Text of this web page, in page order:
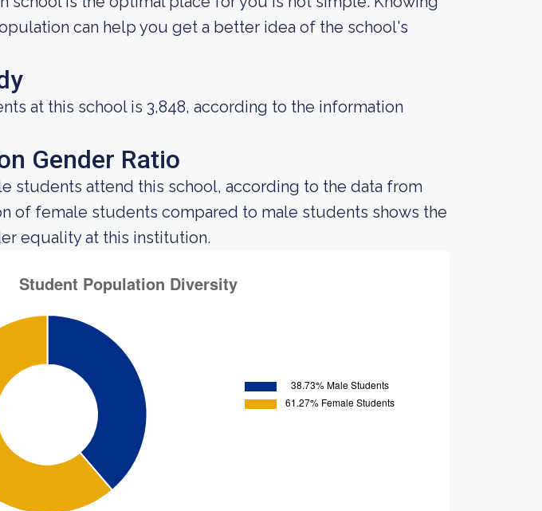
can help you get a better idea of the school's
at this school is 3,848, according to the information
Gender Ratio
students attend this school, according to the data from
of female students compared to male students shows the
equality at this institution.